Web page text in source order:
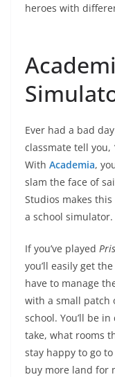
heroes with
Ever had a bad
classmate tell you,
With Academia,
slam the face of
Studios makes
a school simulator.
If you’ve played
you’ll easily get
have to manage
with a small patch
school. You’ll be
take, what rooms
stay happy to go
buy more land for